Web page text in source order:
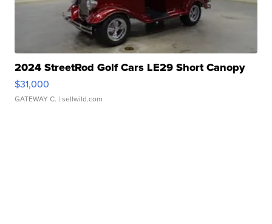
2024 StreetRod Golf Cars LE29 Short Canopy
$31,000
GATEWAY C. | sellwild.com